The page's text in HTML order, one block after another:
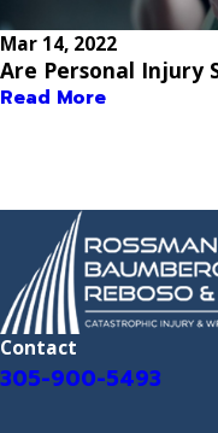
Mar 14, 2022
Are Personal Injury
Read More
Contact
305-900-5493